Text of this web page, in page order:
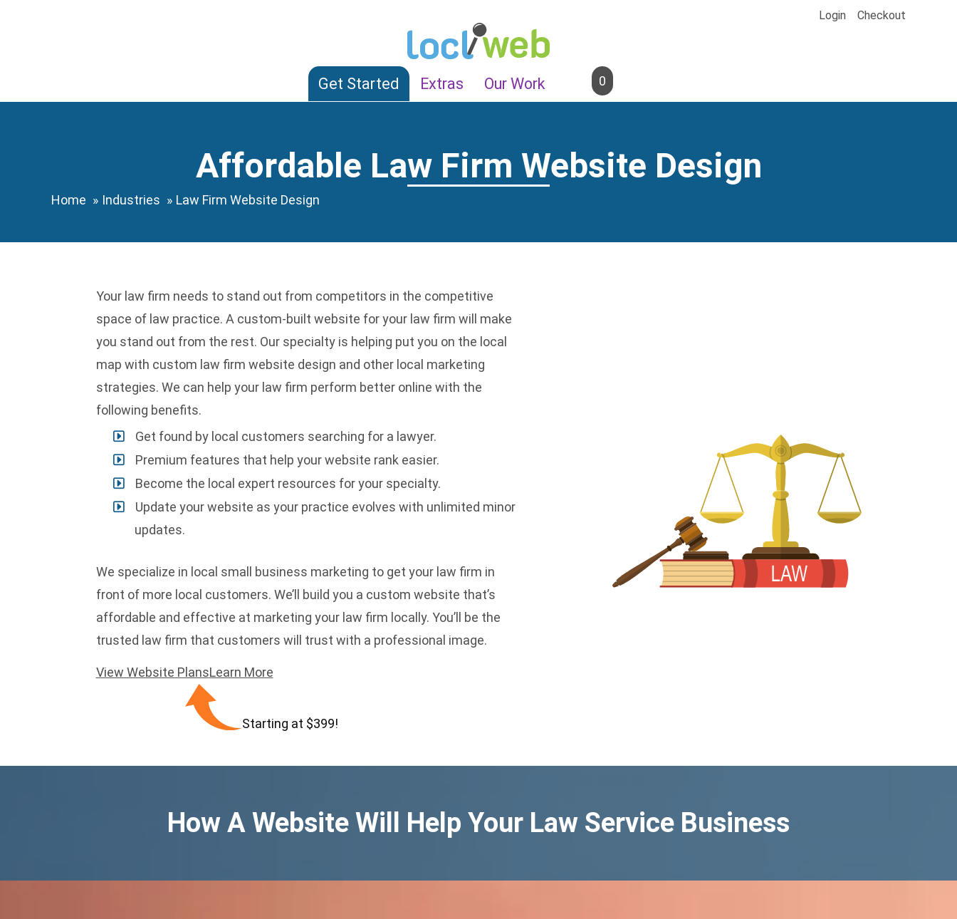
Login Checkout
Get Started Extras Our Work 0
Affordable Law Firm Website Design
Home Industries Law Firm Website Design
Your law firm needs to stand out from competitors in the competitive
space of law practice. A custom-built website for your law firm will make
you stand out from the rest. Our specialty is helping put you on the local
map with custom law firm website design and other local marketing
strategies. We can help your law firm perform better online with the
following benefits.
Get found by local customers searching for a lawyer.
Premium features that help your website rank easier.
Become the local expert resources for your specialty.
Update your website as your practice evolves with unlimited minor
updates.
We specialize in local small business marketing to get your law firm in
front of more local customers. We’ll build you a custom website that’s
affordable and effective at marketing your law firm locally. You’ll be the
trusted law firm that customers will trust with a professional image.
View Website PlansLearn More
Starting at $399!
How A Website Will Help Your Law Service Business